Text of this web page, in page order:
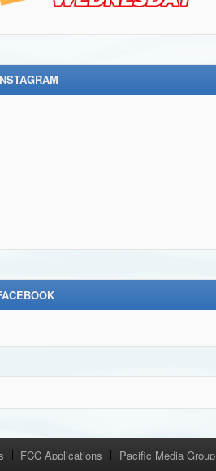
FCC Applications Pacific Media Group